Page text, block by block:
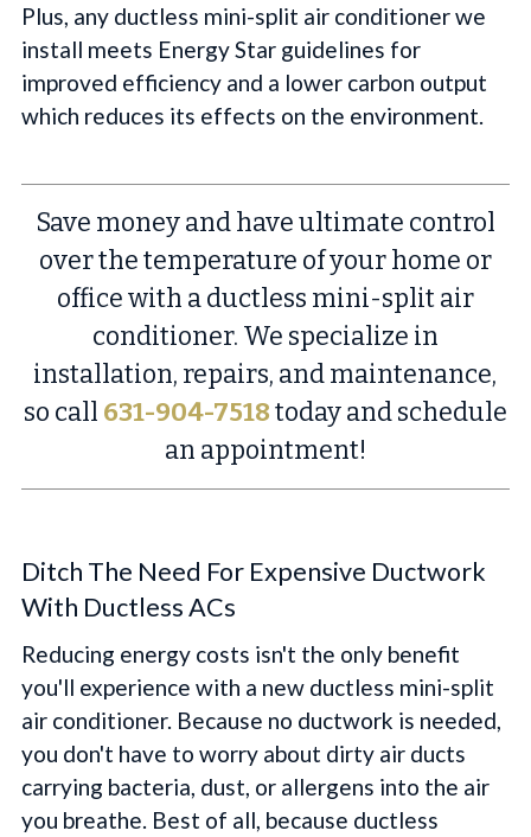
Plus, any ductless mini-split air conditioner we
install meets Energy Star guidelines for
improved efficiency and a lower carbon output
which reduces its effects on the environment.
Save money and have ultimate control
over the temperature of your home or
office with a ductless mini-split air
conditioner. We specialize in
installation, repairs, and maintenance,
so call 631-904-7518today and schedule
an appointment!
Ditch The Need For Expensive Ductwork
With Ductless ACs
Reducing energy costs isn't the only benefit
you'll experience with a new ductless mini-split
air conditioner. Because no ductwork is needed,
you don't have to worry about dirty air ducts
carrying bacteria, dust, or allergens into the air
you breathe. Best of all, because ductless